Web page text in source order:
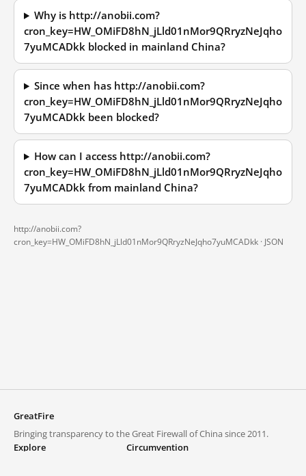
Why is http://anobii.com?
cron_key=HW_OMiFD8hN_jLld01nMor9QRryzNeJqho
7yuMCADkk blocked in mainland China?
Since when has http://anobii.com?
cron_key=HW_OMiFD8hN_jLld01nMor9QRryzNeJqho
7yuMCADkk been blocked?
How can I access http://anobii.com?
cron_key=HW_OMiFD8hN_jLld01nMor9QRryzNeJqho
7yuMCADkk from mainland China?
http://anobii.com?
cron_key=HW_OMiFD8hN_jLld01nMor9QRryzNeJqho7yuMCADkk · JSON
GreatFire
Bringing transparency to the Great Firewall of China since 2011.
Explore
Circumvention